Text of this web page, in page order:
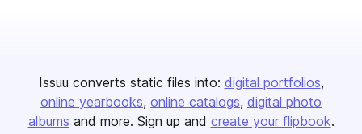
Issuu converts static files into: digital portfolios
online yearbooks online catalogs digital photo
albums and more. Sign up and create your flipbook.